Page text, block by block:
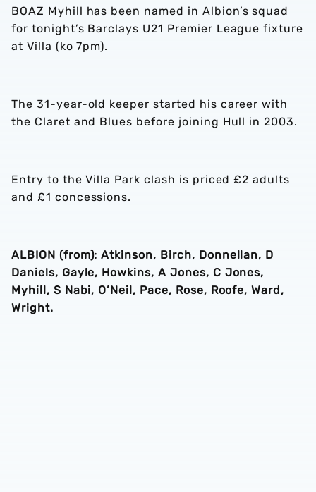
BOAZ Myhill has been named in Albion’s squad
for tonight’s Barclays U21 Premier League fixture
at Villa (ko 7pm).
The 31-year-old keeper started his career with
the Claret and Blues before joining Hull in 2003.
Entry to the Villa Park clash is priced £2 adults
and £1 concessions.
ALBION (from): Atkinson, Birch, Donnellan, D
Daniels, Gayle, Howkins, A Jones, C Jones,
Myhill, S Nabi, O’Neil, Pace, Rose, Roofe, Ward,
Wright.